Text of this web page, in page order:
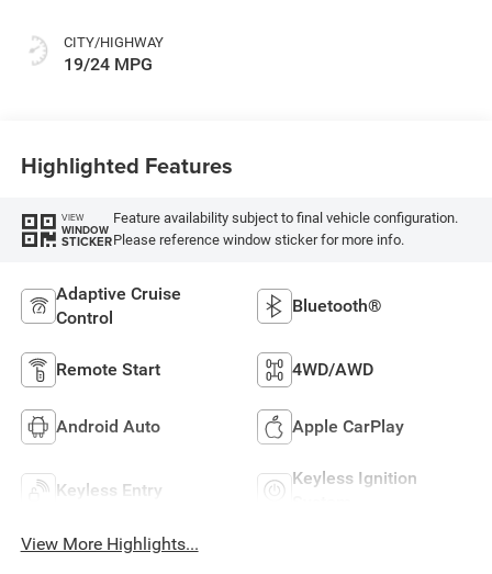
CITY/HIGHWAY
19/24 MPG
Highlighted Features
VIEW
WINDOW
STICKER
Feature availability subject to final vehicle configuration.
Please reference window sticker for more info.
Adaptive Cruise
Control
Bluetooth®
Remote Start 4WD/AWD
Android Auto Apple CarPlay
Keyless Entry
Keyless Ignition
View More Highlights...